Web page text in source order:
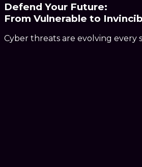
Defend Your Future:
From Vulnerable to
Cyber threats are evolving